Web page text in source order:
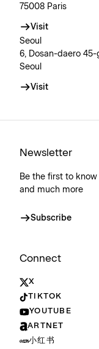
75008 Paris
Visit
Seoul
6, Dosan-daero 45-
Seoul
Visit
Newsletter
Be the first to
and much more
Subscribe
Connect
X
TIKTOK
YOUTUBE
ARTNET
小红书